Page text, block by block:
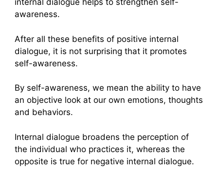
internal dialogue helps to strengthen self-
awareness.
After all these benefits of positive internal
dialogue, it is not surprising that it promotes
self-awareness.
By self-awareness, we mean the ability to have
an objective look at our own emotions, thoughts
and behaviors.
Internal dialogue broadens the perception of
the individual who practices it, whereas the
opposite is true for negative internal dialogue.